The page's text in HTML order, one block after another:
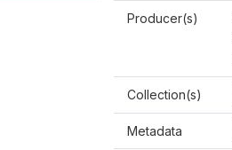
Producer(s)
Collection(s)
Metadata